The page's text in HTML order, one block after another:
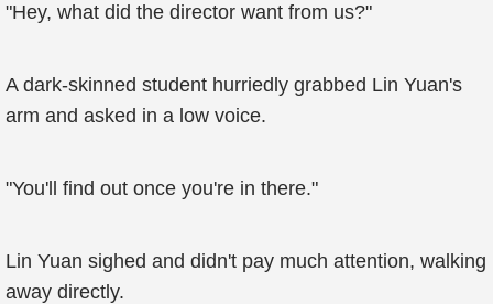
"Hey, what did the director want from us?"
A dark-skinned student hurriedly grabbed Lin Yuan's
arm and asked in a low voice.
"You'll find out once you're in there."
Lin Yuan sighed and didn't pay much attention, walking
away directly.